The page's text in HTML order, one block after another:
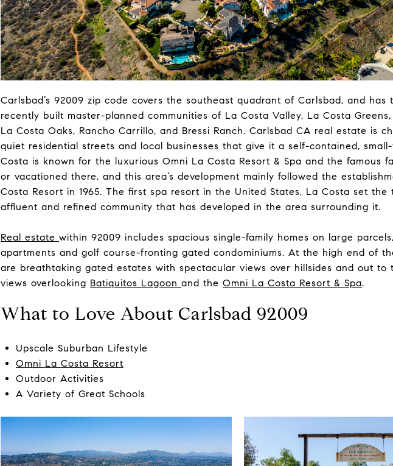
Carlsbad’s 92009 zip code covers the southeast quadrant of Carlsbad, and has
recently built master-planned communities of La Costa Valley, La Costa
La Costa Oaks, Rancho Carrillo, and Bressi Ranch. Carlsbad CA real estate is
quiet residential streets and local businesses that give it a self-contained,
Costa is known for the luxurious Omni La Costa Resort & Spa and the famous
or vacationed there, and this area’s development mainly followed the
Costa Resort in 1965. The first spa resort in the United States, La Costa set the
affluent and refined community that has developed in the area surrounding it.
Real estate within 92009 includes spacious single-family homes on large
apartments and golf course-fronting gated condominiums. At the high end of
are breathtaking gated estates with spectacular views over hillsides and out to
views overlooking Batiquitos Lagoon and the Omni La Costa Resort & Spa.
What to Love About Carlsbad 92009
Upscale Suburban Lifestyle
Omni La Costa Resort
Outdoor Activities
A Variety of Great Schools